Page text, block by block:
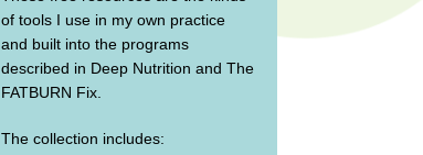
of tools I use in my own practice
and built into the programs
described in Deep Nutrition and The
FATBURN Fix.
The collection includes: